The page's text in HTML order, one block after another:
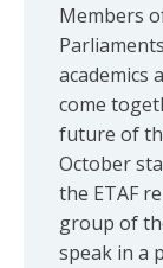
Members
academics
come
future of
October
the ETAF
group of
speak in a